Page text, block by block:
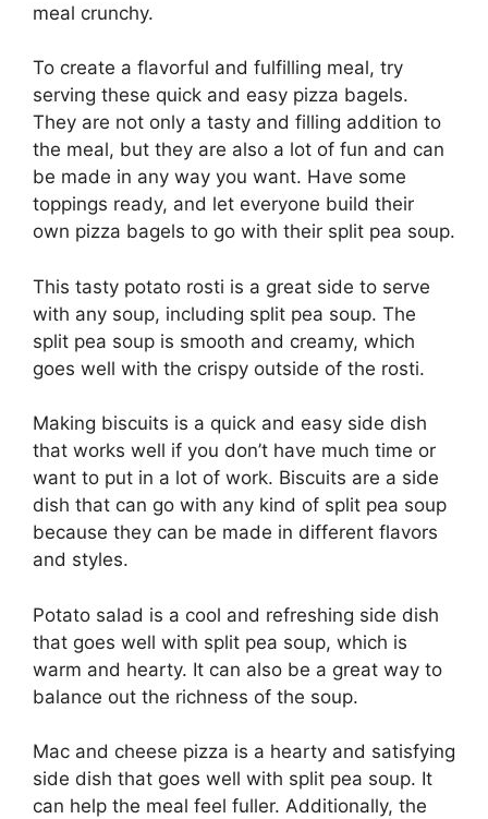
meal crunchy.
To create a flavorful and fulfilling meal, try
serving these quick and easy pizza bagels.
They are not only a tasty and filling addition to
the meal, but they are also a lot of fun and can
be made in any way you want. Have some
toppings ready, and let everyone build their
own pizza bagels to go with their split pea soup.
This tasty potato rosti is a great side to serve
with any soup, including split pea soup. The
split pea soup is smooth and creamy, which
goes well with the crispy outside of the rosti.
Making biscuits is a quick and easy side dish
that works well if you don’t have much time or
want to put in a lot of work. Biscuits are a side
dish that can go with any kind of split pea soup
because they can be made in different flavors
and styles.
Potato salad is a cool and refreshing side dish
that goes well with split pea soup, which is
warm and hearty. It can also be a great way to
balance out the richness of the soup.
Mac and cheese pizza is a hearty and satisfying
side dish that goes well with split pea soup. It
can help the meal feel fuller. Additionally, the